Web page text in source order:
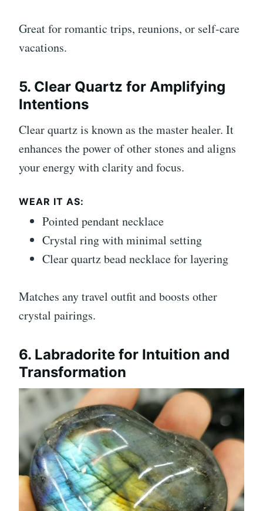
Great for romantic trips, reunions, or self-care
vacations.
5. Clear Quartz for Amplifying
Intentions
Clear quartz is known as the master healer. It
enhances the power of other stones and aligns
your energy with clarity and focus.
WEAR IT AS:
Pointed pendant necklace
Crystal ring with minimal setting
Clear quartz bead necklace for layering
Matches any travel outfit and boosts other
crystal pairings.
6. Labradorite for Intuition and
Transformation